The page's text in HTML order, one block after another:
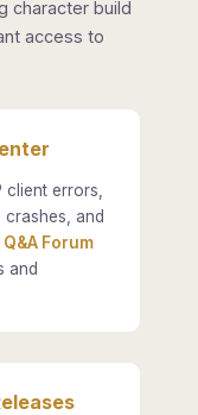
character build
access to
client errors,
and
Q&A Forum
and